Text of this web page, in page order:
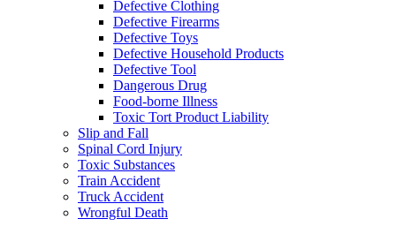
Defective Clothing
Defective Firearms
Defective Toys
Defective Household Products
Defective Tool
Dangerous Drug
Food-borne Illness
Toxic Tort Product Liability
Slip and Fall
Spinal Cord Injury
Toxic Substances
Train Accident
Truck Accident
Wrongful Death